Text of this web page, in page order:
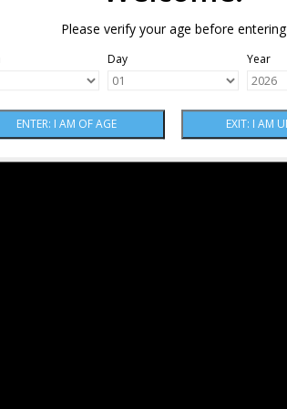
Please verify your age before entering
Day Year